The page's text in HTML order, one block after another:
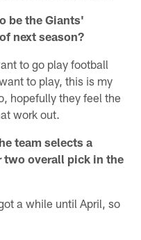
be the Giants'
next season?
to go play football
to play, this is my
hopefully they feel the
work out.
team selects a
two overall pick in the
a while until April, so